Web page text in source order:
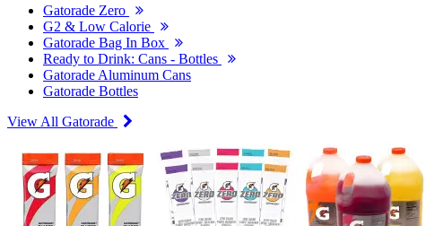
Gatorade Zero
G2 & Low Calorie
Gatorade Bag In Box
Ready to Drink: Cans - Bottles
Gatorade Aluminum Cans
Gatorade Bottles
View All Gatorade